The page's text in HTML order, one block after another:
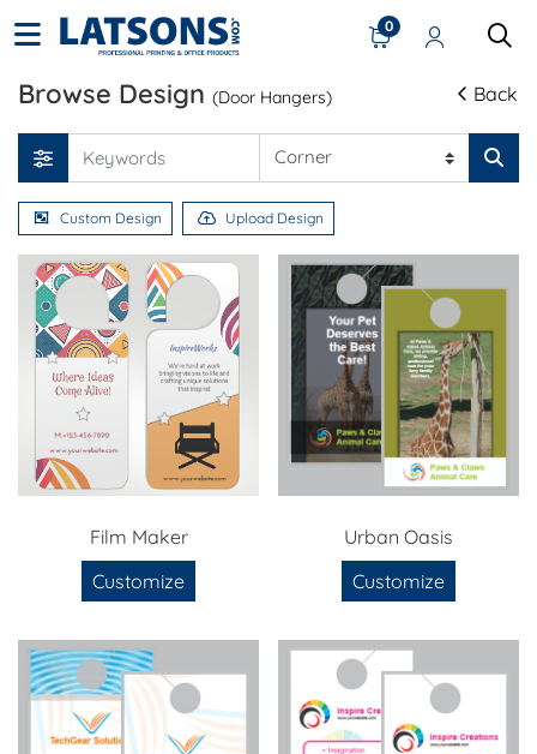
0
Browse Design (Door Hangers) Back
Custom Design Upload Design
Film Maker
Customize
Urban Oasis
Customize